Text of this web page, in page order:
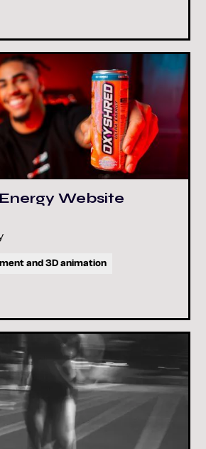
Website
and 3D animation